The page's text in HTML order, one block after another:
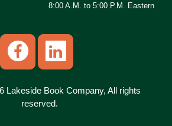
8:00 A.M. to 5:00 P.M. Eastern
Lakeside Book Company, All rights
reserved.